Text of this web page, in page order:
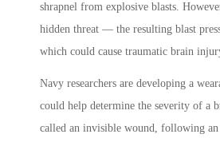
shrapnel from explosive blasts.
hidden threat — the resulting blast
which could cause traumatic brain
Navy researchers are developing a
could help determine the severity of a
called an invisible wound, following an